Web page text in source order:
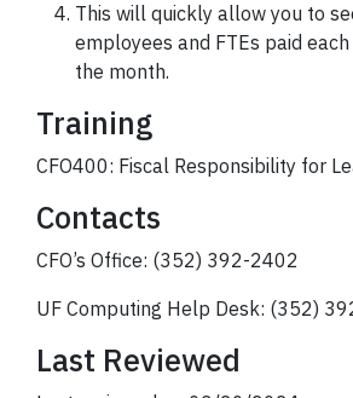
This will quickly allow you to
employees and FTEs paid
the month.
Training
CFO400: Fiscal Responsibility for
Contacts
CFO’s Office: (352) 392-2402
UF Computing Help Desk: (352)
Last Reviewed